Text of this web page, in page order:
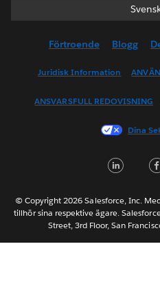
English
Français
Français
日
Förtroende Blogg
Juridisk Information
ANSVARSFULL REDOVISNING
Dina
© Copyright 2026 Salesforce, Inc.
tillhör sina respektive ägare.
Street, 3rd Floor, San